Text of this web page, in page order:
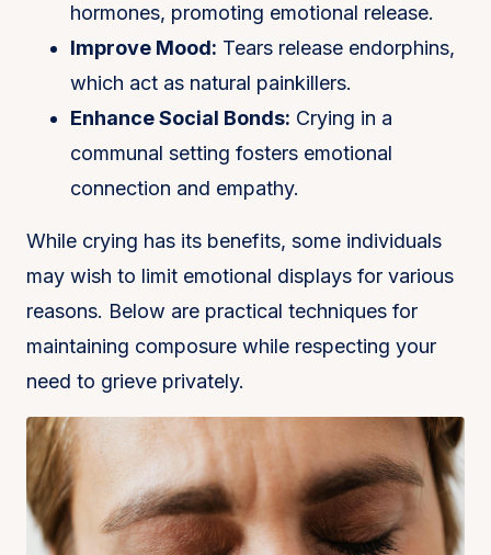
hormones, promoting emotional release.
Improve Mood: Tears release endorphins,
which act as natural painkillers.
Enhance Social Bonds: Crying in a
communal setting fosters emotional
connection and empathy.
While crying has its benefits, some individuals
may wish to limit emotional displays for various
reasons. Below are practical techniques for
maintaining composure while respecting your
need to grieve privately.